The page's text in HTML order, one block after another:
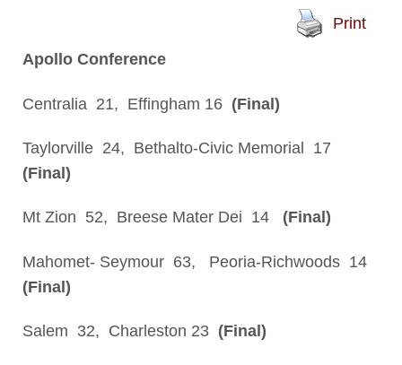
Print
Apollo Conference
Centralia 21, Effingham 16 (Final)
Taylorville 24, Bethalto-Civic Memorial 17
(Final)
Mt Zion 52, Breese Mater Dei 14 (Final)
Mahomet- Seymour 63, Peoria-Richwoods 14
(Final)
Salem 32, Charleston 23 (Final)